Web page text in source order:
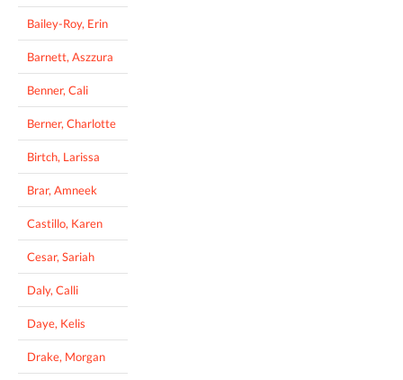
Bailey-Roy, Erin
Barnett, Aszzura
Benner, Cali
Berner, Charlotte
Birtch, Larissa
Brar, Amneek
Castillo, Karen
Cesar, Sariah
Daly, Calli
Daye, Kelis
Drake, Morgan